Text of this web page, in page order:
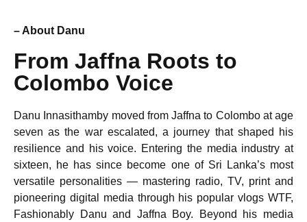
– About Danu
From Jaffna Roots to
Colombo Voice
Danu Innasithamby moved from Jaffna to Colombo at age
seven as the war escalated, a journey that shaped his
resilience and his voice. Entering the media industry at
sixteen, he has since become one of Sri Lanka’s most
versatile personalities — mastering radio, TV, print and
pioneering digital media through his popular vlogs WTF,
Fashionably Danu and Jaffna Boy. Beyond his media